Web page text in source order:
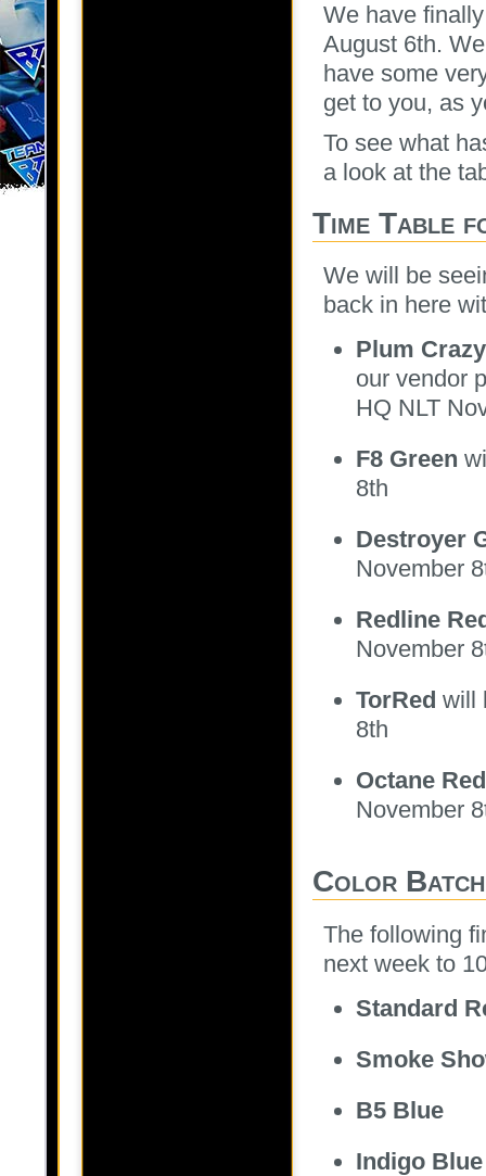
We have
August 6th.
have some
get to you, as
To see what
a look at the
Time Table
We will be
back in here
Plum Crazy
our vendor
HQ NLT
F8 Green
8th
Destroyer
November
Redline
November
TorRed will
8th
Octane Red
November
Color
The following
next week to
Standard
Smoke
B5 Blue
Indigo Blue